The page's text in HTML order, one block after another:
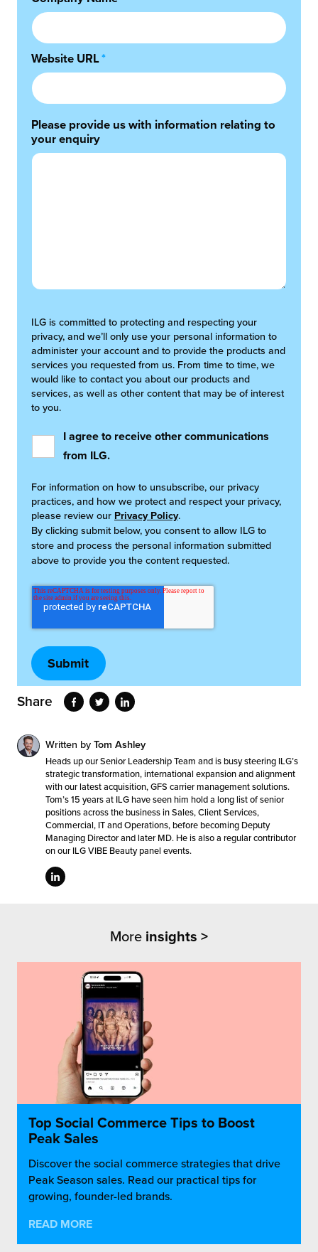
Website URL*
Please provide us with information relating to
your enquiry
ILG is committed to protecting and respecting your
privacy, and we’ll only use your personal information to
administer your account and to provide the products and
services you requested from us. From time to time, we
would like to contact you about our products and
services, as well as other content that may be of interest
to you.
I agree to receive other communications
from ILG.
For information on how to unsubscribe, our privacy
practices, and how we protect and respect your privacy,
please review our Privacy Policy.
By clicking submit below, you consent to allow ILG to
store and process the personal information submitted
above to provide you the content requested.
Share
Written by Tom Ashley
Heads up our Senior Leadership Team and is busy steering ILG’s
strategic transformation, international expansion and alignment
with our latest acquisition, GFS carrier management solutions.
Tom’s 15 years at ILG have seen him hold a long list of senior
positions across the business in Sales, Client Services,
Commercial, IT and Operations, before becoming Deputy
Managing Director and later MD. He is also a regular contributor
on our ILG VIBE Beauty panel events.
More insights >
Top Social Commerce Tips to Boost
Peak Sales
Discover the social commerce strategies that drive
Peak Season sales. Read our practical tips for
growing, founder-led brands.
READ MORE